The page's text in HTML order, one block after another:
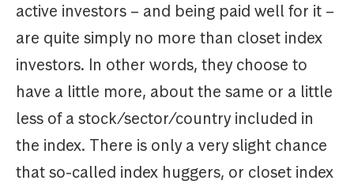
active investors – and being paid well for it –
are quite simply no more than closet index
investors. In other words, they choose to
have a little more, about the same or a little
less of a stock/sector/country included in
the index. There is only a very slight chance
that so-called index huggers, or closet index